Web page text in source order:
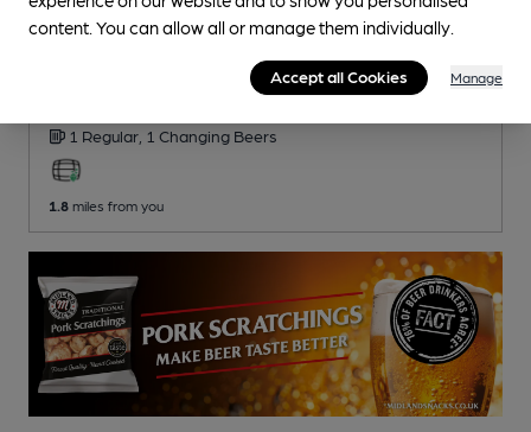
CLOSED • OPENS AT NOON
1 Regular, 1 Changing Beers
1.8 miles from you
content. You can allow all or manage them individually.
Accept all Cookies Manage